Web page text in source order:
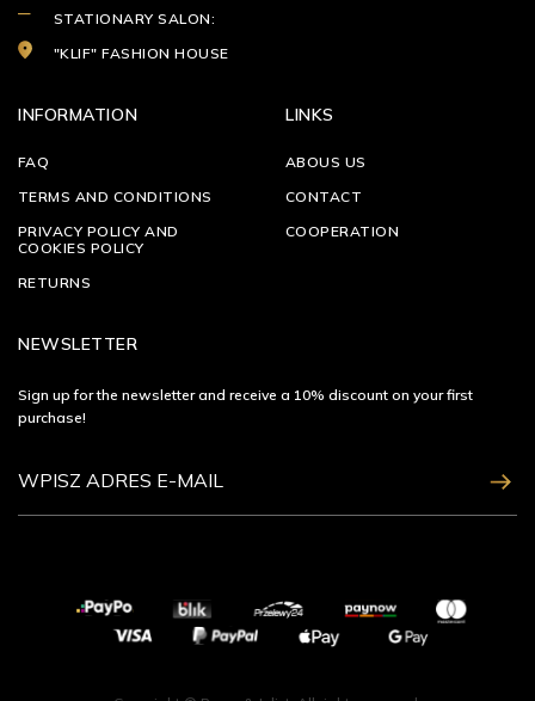
STATIONARY SALON:
"KLIF" FASHION HOUSE
INFORMATION
FAQ
TERMS AND CONDITIONS
PRIVACY POLICY AND
COOKIES POLICY
RETURNS
LINKS
ABOUS US
CONTACT
COOPERATION
NEWSLETTER
Sign up for the newsletter and receive a 10% discount on your first
purchase!